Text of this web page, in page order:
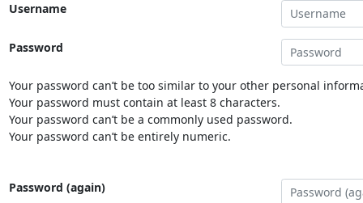
Username
Password
Your password can’t be too similar to your other personal
Your password must contain at least 8 characters.
Your password can’t be a commonly used password.
Your password can’t be entirely numeric.
Password (again)